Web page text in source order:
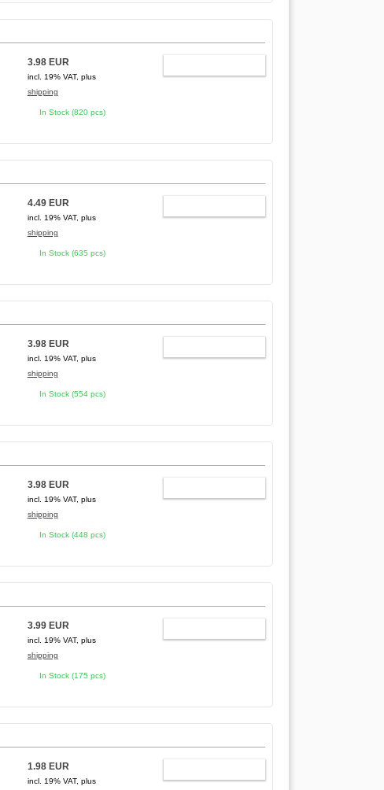
3.98 EUR
incl. 19% VAT, plus
shipping
In Stock (820 pcs)
4.49 EUR
incl. 19% VAT, plus
shipping
In Stock (635 pcs)
3.98 EUR
incl. 19% VAT, plus
shipping
In Stock (554 pcs)
3.98 EUR
incl. 19% VAT, plus
shipping
In Stock (448 pcs)
3.99 EUR
incl. 19% VAT, plus
shipping
In Stock (175 pcs)
1.98 EUR
incl. 19% VAT, plus